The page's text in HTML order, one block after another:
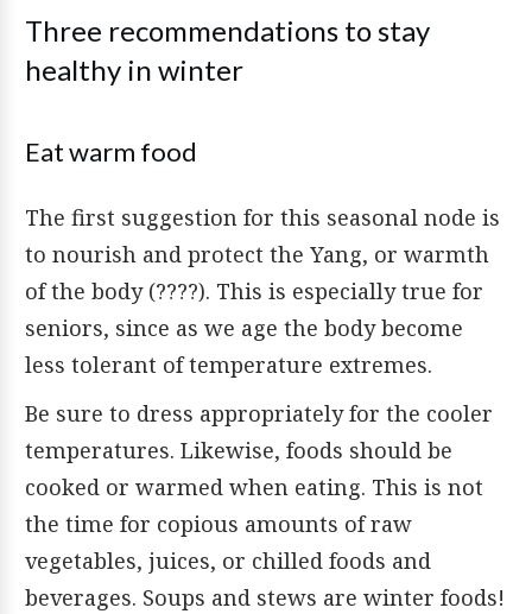
Three recommendations to stay
healthy in winter
Eat warm food
The first suggestion for this seasonal node is
to nourish and protect the Yang, or warmth
of the body (????). This is especially true for
seniors, since as we age the body become
less tolerant of temperature extremes.
Be sure to dress appropriately for the cooler
temperatures. Likewise, foods should be
cooked or warmed when eating. This is not
the time for copious amounts of raw
vegetables, juices, or chilled foods and
beverages. Soups and stews are winter foods!